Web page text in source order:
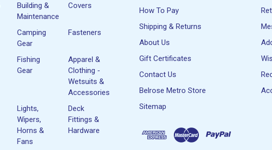
Building &
Maintenance
Covers
Camping
Gear
Fasteners
Fishing
Gear
Apparel &
Clothing -
Wetsuits &
Accessories
Lights,
Wipers,
Horns &
Fans
Deck
Fittings &
Hardware
How To Pay
Shipping & Returns
About Us
Gift Certificates
Contact Us
Belrose Metro Store
Sitemap